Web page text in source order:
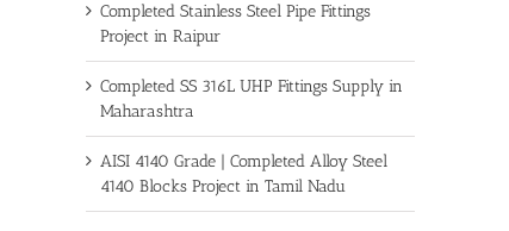
Completed Stainless Steel Pipe Fittings
Project in Raipur
Completed SS 316L UHP Fittings Supply in
Maharashtra
AISI 4140 Grade | Completed Alloy Steel
4140 Blocks Project in Tamil Nadu